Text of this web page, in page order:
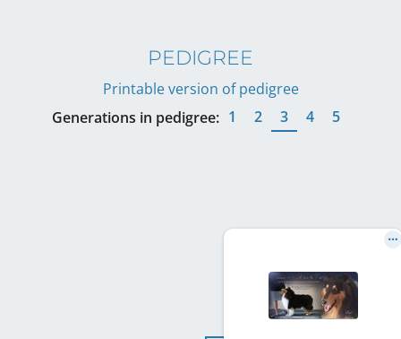
PEDIGREE
Printable version of pedigree
Generations in pedigree: 1 2 3 4 5